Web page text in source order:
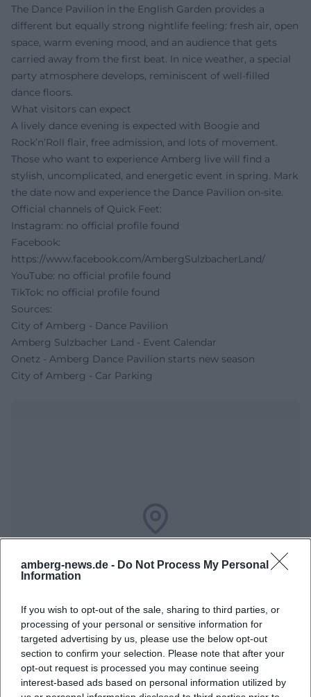
amberg-news.de - Do Not Process My Personal
Information
If you wish to opt-out of the sale, sharing to third parties, or
processing of your personal or sensitive information for
targeted advertising by us, please use the below opt-out
section to confirm your selection. Please note that after your
opt-out request is processed you may continue seeing
interest-based ads based on personal information utilized by
The Dance Pavilion in the English Garden provides a
different but equally strong nightlife feeling: fresh air, open
space, warm evening mood, and an audience that gets
carried away from the first beat. In nice weather, a special
party atmosphere develops, reminiscent of well-filled
dance floors.
What visitors can expect
A lively dance evening is expected with Boogie and
Rock’n’Roll flair, free admission, and lots of movement.
Those who want to experience Amberg live will find a
stylish, uncomplicated, and energetic event in spring. Mark
the date now and experience the Dance Pavilion on-site.
Official channels of Quick Feet:
Instagram: no official profile found
Facebook:
https://www.facebook.com/AmbergSulzbacherLand/
YouTube: no official profile found
TikTok: no official profile found
Sources:
City of Amberg - Dance Pavilion
Amberg Sulzbacher Land - Event Calendar
Onetz - Amberg Dance Pavilion starts new season
City of Amberg - Car Parking
Map unavailable
Open in Google Maps